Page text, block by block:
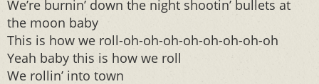
We’re burnin’ down the night shootin’ bullets at
the moon baby
This is how we roll-oh-oh-oh-oh-oh-oh-oh-oh
Yeah baby this is how we roll
We rollin’ into town